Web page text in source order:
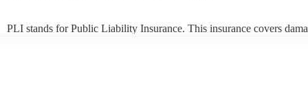
PLI stands for Public Liability Insurance. This insurance covers